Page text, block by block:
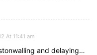
At 11:41 am
and delaying…